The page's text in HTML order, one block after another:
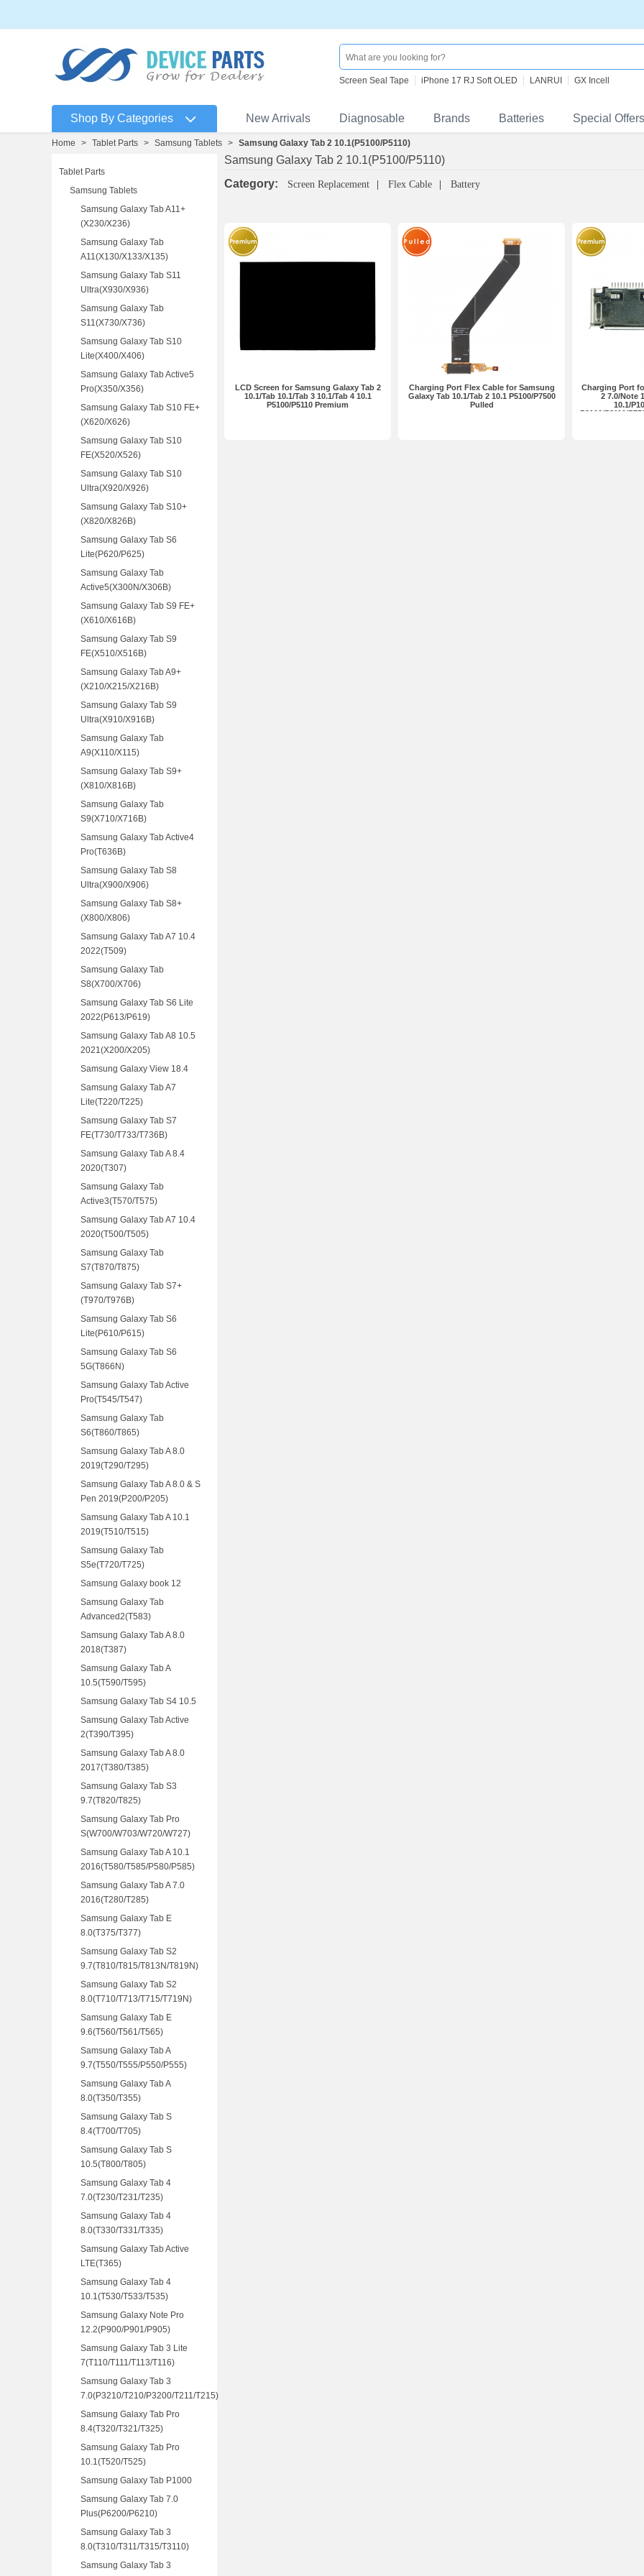
Screen Seal Tape iPhone 17 RJ Soft OLED LANRUI GX Incell
Shop By Categories New Arrivals Diagnosable Brands Batteries Special Offers
Home > Tablet Parts > Samsung Tablets > Samsung Galaxy Tab 2 10.1(P5100/P5110)
Tablet Parts
Samsung Tablets
Samsung Galaxy Tab A11+
(X230/X236)
Samsung Galaxy Tab
A11(X130/X133/X135)
Samsung Galaxy Tab S11
Ultra(X930/X936)
Samsung Galaxy Tab
S11(X730/X736)
Samsung Galaxy Tab S10
Lite(X400/X406)
Samsung Galaxy Tab Active5
Pro(X350/X356)
Samsung Galaxy Tab S10 FE+
(X620/X626)
Samsung Galaxy Tab S10
FE(X520/X526)
Samsung Galaxy Tab S10
Ultra(X920/X926)
Samsung Galaxy Tab S10+
(X820/X826B)
Samsung Galaxy Tab S6
Lite(P620/P625)
Samsung Galaxy Tab
Active5(X300N/X306B)
Samsung Galaxy Tab S9 FE+
(X610/X616B)
Samsung Galaxy Tab S9
FE(X510/X516B)
Samsung Galaxy Tab A9+
(X210/X215/X216B)
Samsung Galaxy Tab S9
Ultra(X910/X916B)
Samsung Galaxy Tab
A9(X110/X115)
Samsung Galaxy Tab S9+
(X810/X816B)
Samsung Galaxy Tab
S9(X710/X716B)
Samsung Galaxy Tab Active4
Pro(T636B)
Samsung Galaxy Tab S8
Ultra(X900/X906)
Samsung Galaxy Tab S8+
(X800/X806)
Samsung Galaxy Tab A7 10.4
2022(T509)
Samsung Galaxy Tab
S8(X700/X706)
Samsung Galaxy Tab S6 Lite
2022(P613/P619)
Samsung Galaxy Tab A8 10.5
2021(X200/X205)
Samsung Galaxy View 18.4
Samsung Galaxy Tab A7
Lite(T220/T225)
Samsung Galaxy Tab S7
FE(T730/T733/T736B)
Samsung Galaxy Tab A 8.4
2020(T307)
Samsung Galaxy Tab
Active3(T570/T575)
Samsung Galaxy Tab A7 10.4
2020(T500/T505)
Samsung Galaxy Tab
S7(T870/T875)
Samsung Galaxy Tab S7+
(T970/T976B)
Samsung Galaxy Tab S6
Lite(P610/P615)
Samsung Galaxy Tab S6
5G(T866N)
Samsung Galaxy Tab Active
Pro(T545/T547)
Samsung Galaxy Tab
S6(T860/T865)
Samsung Galaxy Tab A 8.0
2019(T290/T295)
Samsung Galaxy Tab A 8.0 & S
Pen 2019(P200/P205)
Samsung Galaxy Tab A 10.1
2019(T510/T515)
Samsung Galaxy Tab
S5e(T720/T725)
Samsung Galaxy book 12
Samsung Galaxy Tab
Advanced2(T583)
Samsung Galaxy Tab A 8.0
2018(T387)
Samsung Galaxy Tab A
10.5(T590/T595)
Samsung Galaxy Tab S4 10.5
Samsung Galaxy Tab Active
2(T390/T395)
Samsung Galaxy Tab A 8.0
2017(T380/T385)
Samsung Galaxy Tab S3
9.7(T820/T825)
Samsung Galaxy Tab Pro
S(W700/W703/W720/W727)
Samsung Galaxy Tab A 10.1
2016(T580/T585/P580/P585)
Samsung Galaxy Tab A 7.0
2016(T280/T285)
Samsung Galaxy Tab E
8.0(T375/T377)
Samsung Galaxy Tab S2
9.7(T810/T815/T813N/T819N)
Samsung Galaxy Tab S2
8.0(T710/T713/T715/T719N)
Samsung Galaxy Tab E
9.6(T560/T561/T565)
Samsung Galaxy Tab A
9.7(T550/T555/P550/P555)
Samsung Galaxy Tab A
8.0(T350/T355)
Samsung Galaxy Tab S
8.4(T700/T705)
Samsung Galaxy Tab S
10.5(T800/T805)
Samsung Galaxy Tab 4
7.0(T230/T231/T235)
Samsung Galaxy Tab 4
8.0(T330/T331/T335)
Samsung Galaxy Tab Active
LTE(T365)
Samsung Galaxy Tab 4
10.1(T530/T533/T535)
Samsung Galaxy Note Pro
12.2(P900/P901/P905)
Samsung Galaxy Tab 3 Lite
7(T110/T111/T113/T116)
Samsung Galaxy Tab 3
7.0(P3210/T210/P3200/T211/T215)
Samsung Galaxy Tab Pro
8.4(T320/T321/T325)
Samsung Galaxy Tab Pro
10.1(T520/T525)
Samsung Galaxy Tab P1000
Samsung Galaxy Tab 7.0
Plus(P6200/P6210)
Samsung Galaxy Tab 3
8.0(T310/T311/T315/T3110)
Samsung Galaxy Tab 3
Samsung Galaxy Tab 2 10.1(P5100/P5110)
Category:
Screen Replacement Flex Cable Battery
LCD Screen for Samsung Galaxy Tab 2
10.1/Tab 10.1/Tab 3 10.1/Tab 4 10.1
P5100/P5110 Premium
Charging Port Flex Cable for Samsung
Galaxy Tab 10.1/Tab 2 10.1 P5100/P7500
Pulled
Charging Port
2 7.0/Note
10.1/
P3100/P3110/